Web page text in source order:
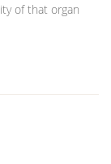
of that organ